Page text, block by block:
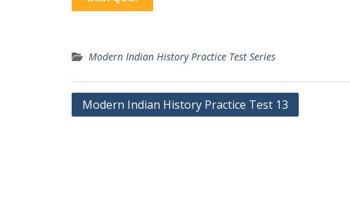
Modern Indian History Practice Test Series
Post
Modern Indian History Practice Test 13